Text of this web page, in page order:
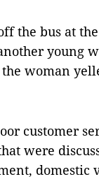
the bus at
young
woman
customer
were
domestic